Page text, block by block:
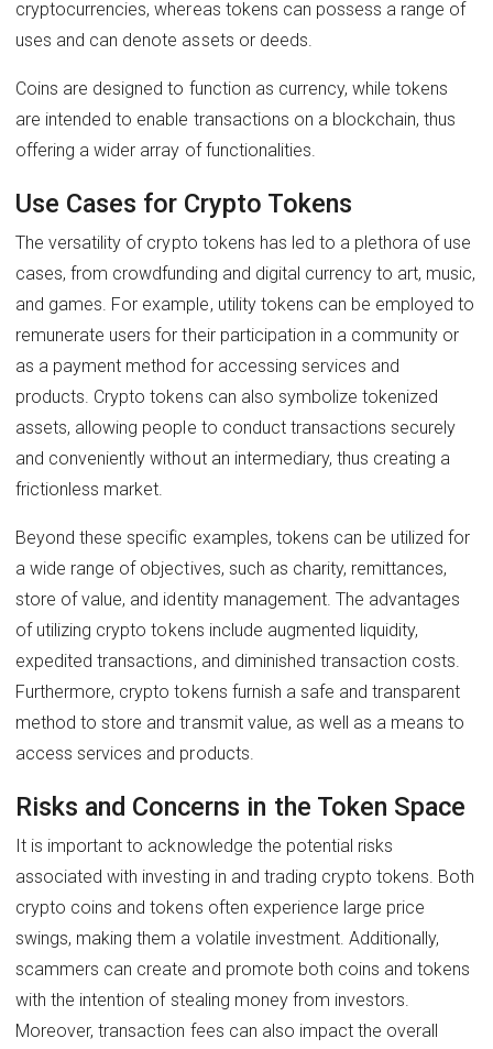
cryptocurrencies, whereas tokens can possess a range of
uses and can denote assets or deeds.
Coins are designed to function as currency, while tokens
are intended to enable transactions on a blockchain, thus
offering a wider array of functionalities.
Use Cases for Crypto Tokens
The versatility of crypto tokens has led to a plethora of use
cases, from crowdfunding and digital currency to art, music,
and games. For example, utility tokens can be employed to
remunerate users for their participation in a community or
as a payment method for accessing services and
products. Crypto tokens can also symbolize tokenized
assets, allowing people to conduct transactions securely
and conveniently without an intermediary, thus creating a
frictionless market.
Beyond these specific examples, tokens can be utilized for
a wide range of objectives, such as charity, remittances,
store of value, and identity management. The advantages
of utilizing crypto tokens include augmented liquidity,
expedited transactions, and diminished transaction costs.
Furthermore, crypto tokens furnish a safe and transparent
method to store and transmit value, as well as a means to
access services and products.
Risks and Concerns in the Token Space
It is important to acknowledge the potential risks
associated with investing in and trading crypto tokens. Both
crypto coins and tokens often experience large price
swings, making them a volatile investment. Additionally,
scammers can create and promote both coins and tokens
with the intention of stealing money from investors.
Moreover, transaction fees can also impact the overall